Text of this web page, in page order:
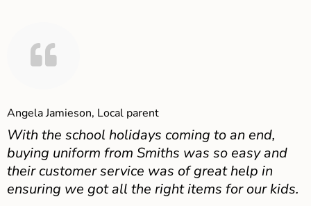
Angela Jamieson, Local parent
With the school holidays coming to an end,
buying uniform from Smiths was so easy and
their customer service was of great help in
ensuring we got all the right items for our kids.